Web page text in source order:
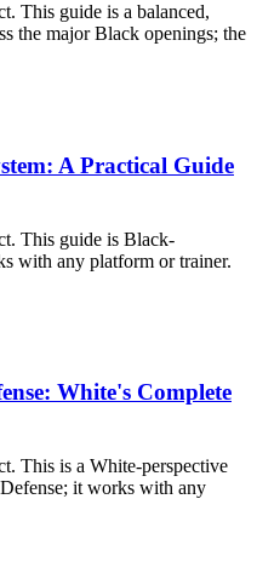
This guide is a balanced,
the major Black openings; the
A Practical Guide
This guide is Black-
with any platform or trainer.
White's Complete
This is a White-perspective
it works with any